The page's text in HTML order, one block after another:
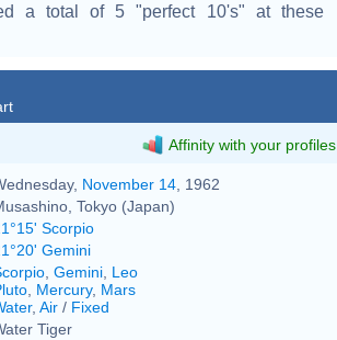
a total of 5 "perfect 10's" at these
Affinity with your profiles
November 14 , 1962
Tokyo (Japan)
Scorpio
Gemini
Gemini Leo
Mercury, Mars
, Air / Fixed
Tiger